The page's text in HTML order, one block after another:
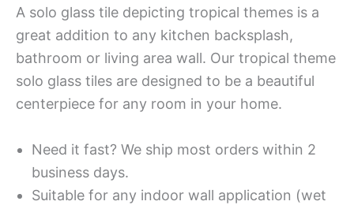
A solo glass tile depicting tropical themes is a
great addition to any kitchen backsplash,
bathroom or living area wall. Our tropical theme
solo glass tiles are designed to be a beautiful
centerpiece for any room in your home.
Need it fast? We ship most orders within 2
business days.
Suitable for any indoor wall application (wet